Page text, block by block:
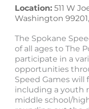
Location: 511 W
Washington
The Spokane
of all ages to The
participate in a
opportunities
Speed Games will
including a youth
middle school/